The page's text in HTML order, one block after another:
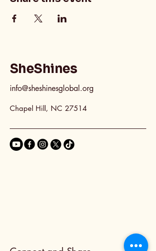
SheShines
info@sheshinesglobal.org
Chapel Hill, NC 27514